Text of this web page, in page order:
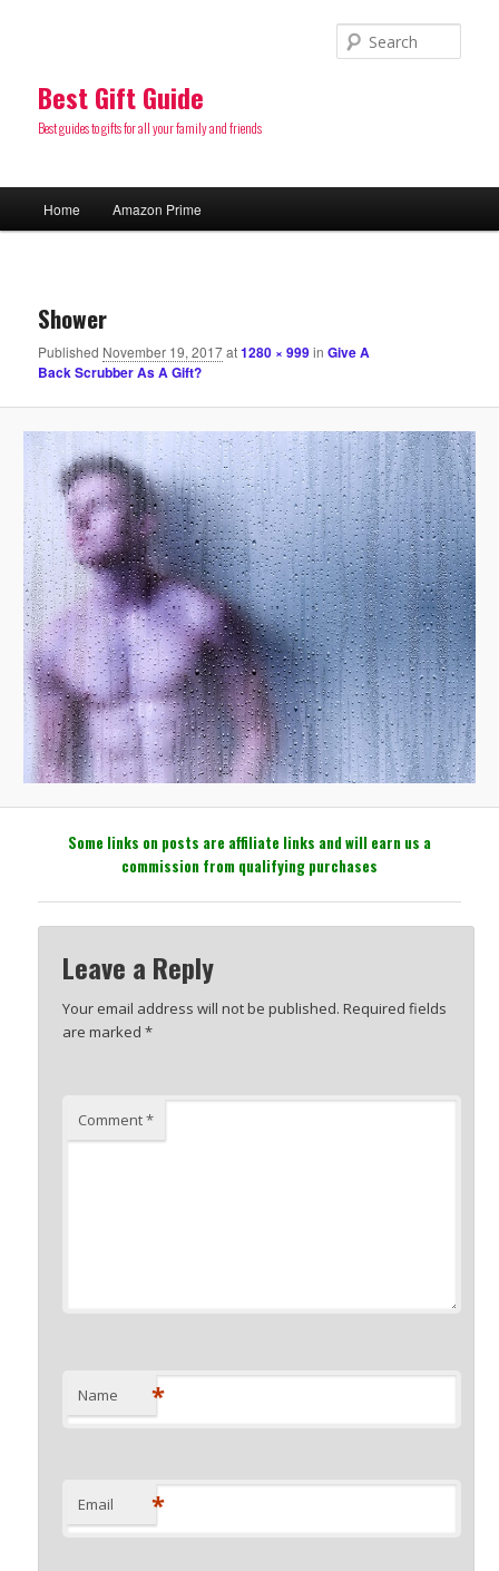
Best Gift Guide
Best guides to gifts for all your family and friends
Skip
primary
content
Home Amazon Prime
Shower
Published November 19, 2017at1280 × 999inGive A
Back Scrubber As A Gift?
Some links on posts are affiliate links and will earn us a
commission from qualifying purchases
Leave a Reply
Your email address will not be published. Required fields
are marked*
Comment*
Name *
Email *